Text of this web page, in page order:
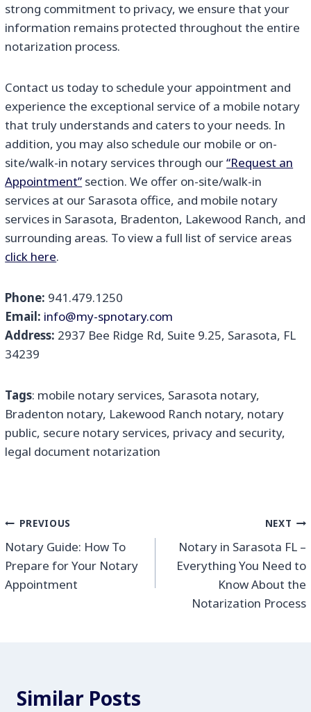
strong commitment to privacy, we ensure that your
information remains protected throughout the entire
notarization process.
Contact us today to schedule your appointment and
experience the exceptional service of a mobile notary
that truly understands and caters to your needs. In
addition, you may also schedule our mobile or on-
site/walk-in notary services through our“Request an
Appointment” section. We offer on-site/walk-in
services at our Sarasota office, and mobile notary
services in Sarasota, Bradenton, Lakewood Ranch, and
surrounding areas. To view a full list of service areas
click here.
Phone: 941.479.1250
Email: info@my-spnotary.com
Address: 2937 Bee Ridge Rd, Suite 9.25, Sarasota, FL
34239
Tags: mobile notary services, Sarasota notary,
Bradenton notary, Lakewood Ranch notary, notary
public, secure notary services, privacy and security,
legal document notarization
PREVIOUS
Notary Guide: How To
Prepare for Your Notary
Appointment
NEXT
Notary in Sarasota FL –
Everything You Need to
Know About the
Notarization Process
Similar Posts